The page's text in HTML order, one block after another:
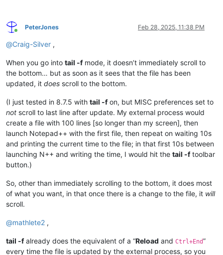
Online
PeterJones Feb 28, 2025, 11:38 PM
@Craig-Silver ,
When you go into tail -fmode, it doesn’t immediately scroll to
the bottom… but as soon as it sees that the file has been
updated, it does scroll to the bottom.
(I just tested in 8.7.5 with tail -fon, but MISC preferences set to
not scroll to last line after update. My external process would
create a file with 100 lines [so longer than my screen], then
launch Notepad++ with the first file, then repeat on waiting 10s
and printing the current time to the file; in that first 10s between
launching N++ and writing the time, I would hit the tail -ftoolbar
button.)
So, other than immediately scrolling to the bottom, it does most
of what you want, in that once there is a change to the file, it will
scroll.
@mathlete2 ,
tail -falready does the equivalent of a “Reload and Ctrl+End”
every time the file is updated by the external process, so you